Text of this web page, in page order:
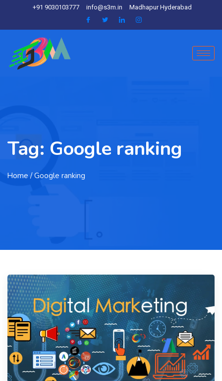
+91 9030103777 info@s3m.in Madhapur Hyderabad
Tag: Google ranking
Home / Google ranking